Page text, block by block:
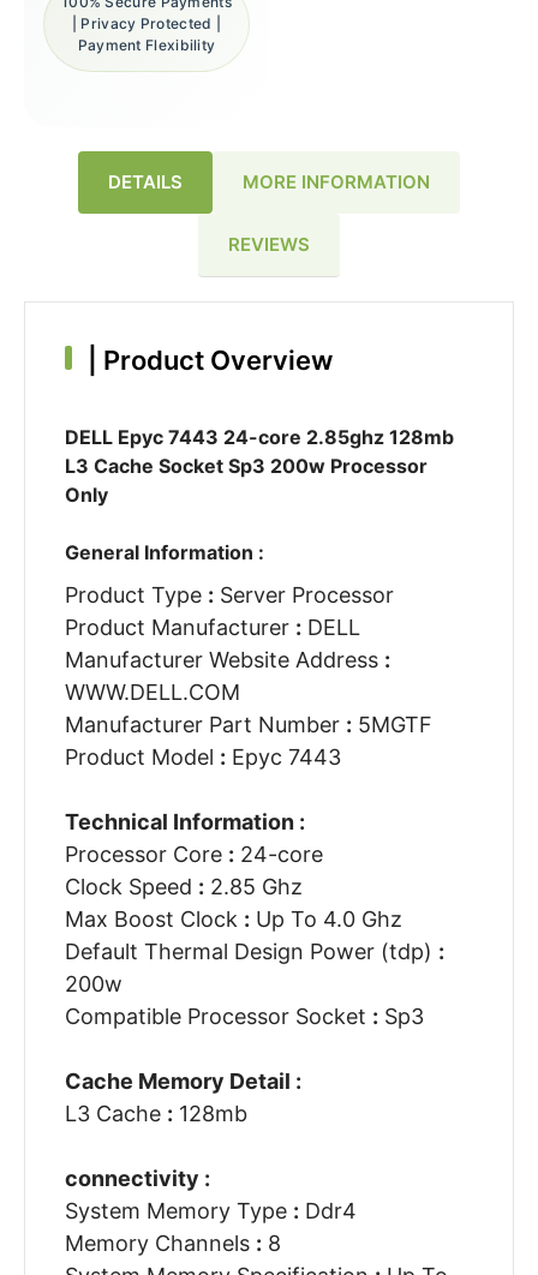
| Privacy Protected |
Payment Flexibility
DETAILS MORE INFORMATION
REVIEWS
Product Overview
DELL Epyc 7443 24-core 2.85ghz 128mb
L3 Cache Socket Sp3 200w Processor
Only
General Information :
Product Type : Server Processor
Product Manufacturer : DELL
Manufacturer Website Address :
WWW.DELL.COM
Manufacturer Part Number : 5MGTF
Product Model : Epyc 7443
Technical Information :
Processor Core : 24-core
Clock Speed : 2.85 Ghz
Max Boost Clock : Up To 4.0 Ghz
Default Thermal Design Power (tdp) :
200w
Compatible Processor Socket : Sp3
Cache Memory Detail :
L3 Cache : 128mb
connectivity :
System Memory Type : Ddr4
Memory Channels : 8